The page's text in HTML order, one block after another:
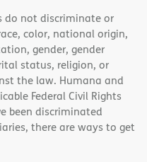
do not discriminate or
color, national origin,
gender, gender
status, religion, or
the law. Humana and
Federal Civil Rights
been discriminated
there are ways to get